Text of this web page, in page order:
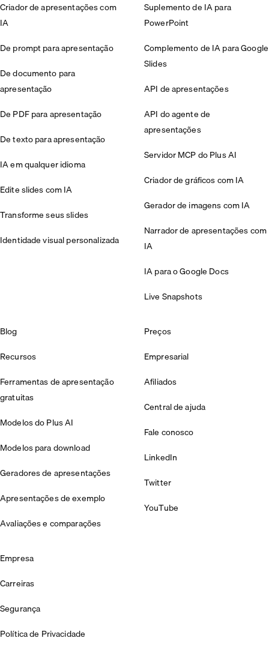
Criador de apresentações com
IA
De prompt para apresentação
De documento para
apresentação
De PDF para apresentação
De texto para apresentação
IA em qualquer idioma
Edite slides com IA
Transforme seus slides
Identidade visual personalizada
Suplemento de IA para
PowerPoint
Complemento de IA para Google
Slides
API de apresentações
API do agente de
apresentações
Servidor MCP do Plus AI
Criador de gráficos com IA
Gerador de imagens com IA
Narrador de apresentações com
IA
IA para o Google Docs
Live Snapshots
Blog
Recursos
Ferramentas de apresentação
gratuitas
Modelos do Plus AI
Modelos para download
Geradores de apresentações
Apresentações de exemplo
Avaliações e comparações
Preços
Empresarial
Afiliados
Central de ajuda
Fale conosco
LinkedIn
Twitter
YouTube
Empresa
Carreiras
Segurança
Política de Privacidade